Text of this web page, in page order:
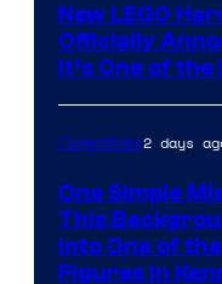
New LEGO
Officially
It’s One of
Collectibles2 days
One Simple
This
into One of
Figures in